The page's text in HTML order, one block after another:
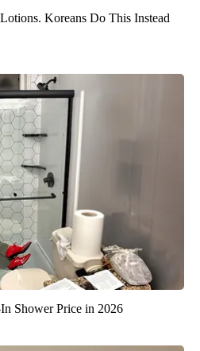
Koreans Do This Instead
Shower Price in 2026